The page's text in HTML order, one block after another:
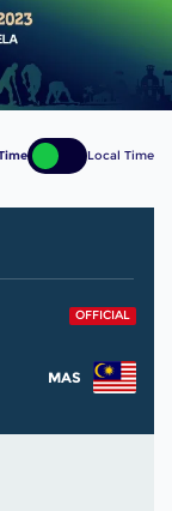
Local Time
OFFICIAL
MAS